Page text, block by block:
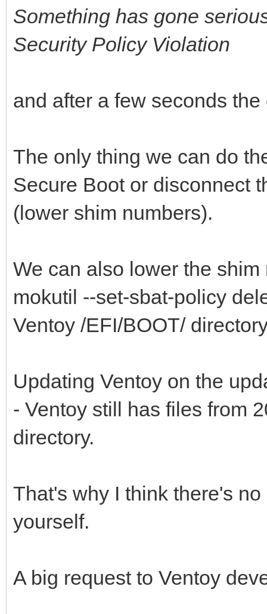
Something has gone
Security Policy Violation
and after a few seconds
The only thing we can do
Secure Boot or disconnect
(lower shim numbers).
We can also lower the
mokutil --set-sbat-policy
Ventoy /EFI/BOOT/
Updating Ventoy on the
- Ventoy still has files from
directory.
That's why I think there's
yourself.
A big request to Ventoy